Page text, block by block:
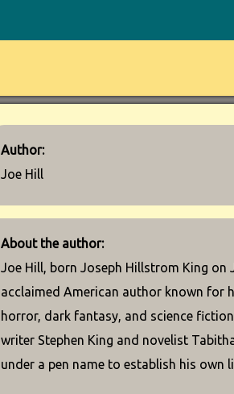
Author:
Joe Hill
About the author:
Joe Hill, born Joseph Hillstrom King on
acclaimed American author known for
horror, dark fantasy, and science
writer Stephen King and novelist
under a pen name to establish his own